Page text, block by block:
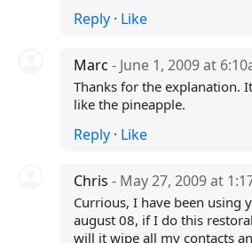
Reply· Like
Marc - June 1, 2009 at
Thanks for the explanation.
like the pineapple.
Reply· Like
Chris - May 27, 2009 at
Currious, I have been using
august 08, if I do this
will it wipe all my contacts